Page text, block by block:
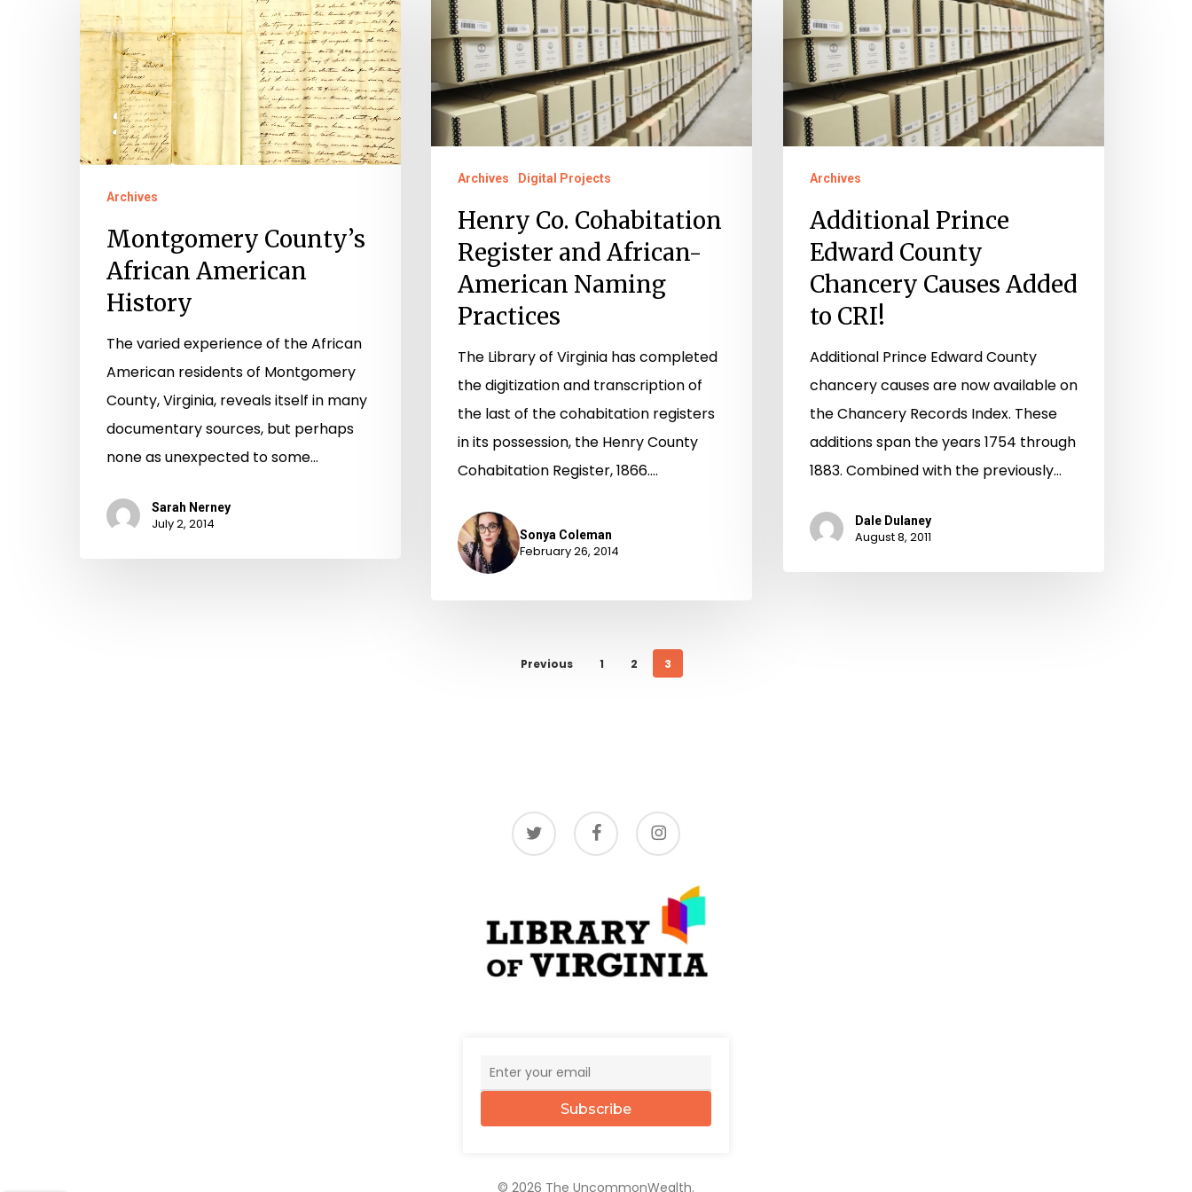
African
American
History
Archives
Montgomery County’s
African American
History
The varied experience of the African
American residents of Montgomery
County, Virginia, reveals itself in many
documentary sources, but perhaps
none as unexpected to some…
Sarah Nerney
July 2, 2014
Co.
Cohabitation
Register
and
African-
American
Naming
Practices
Archives Digital Projects
Henry Co. Cohabitation
Register and African-
American Naming
Practices
The Library of Virginia has completed
the digitization and transcription of
the last of the cohabitation registers
in its possession, the Henry County
Cohabitation Register, 1866.…
Sonya Coleman
February 26, 2014
Prince
Edward
County
Chancery
Causes
Added
Archives
Additional Prince
Edward County
Chancery Causes Added
to CRI!
Additional Prince Edward County
chancery causes are now available on
the Chancery Records Index. These
additions span the years 1754 through
1883. Combined with the previously…
Dale Dulaney
August 8, 2011
Previous 1 2 3
twitter facebook instagram
Subscribe
© 2026 The UncommonWealth.